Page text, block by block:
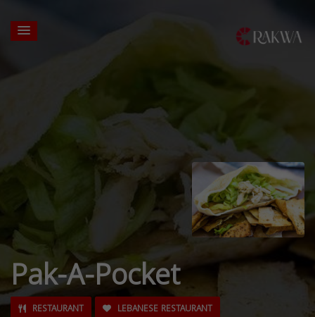
Pak-A-Pocket
RESTAURANT LEBANESE RESTAURANT